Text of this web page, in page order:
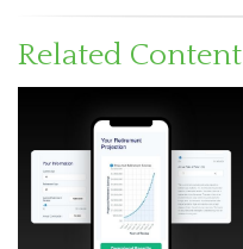
Related Content